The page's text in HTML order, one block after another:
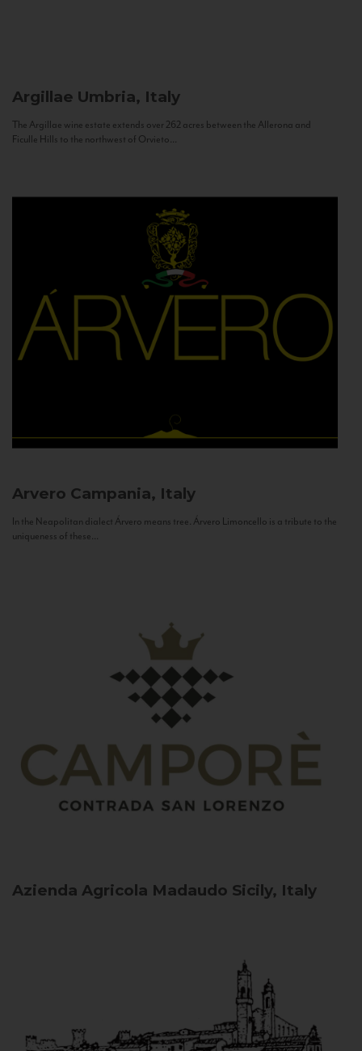
Argillae Umbria, Italy
The Argillae wine estate extends over 262 acres between the Allerona and
Ficulle Hills to the northwest of Orvieto...
Arvero Campania, Italy
In the Neapolitan dialect Árvero means tree. Árvero Limoncello is a tribute to the
uniqueness of these...
Azienda Agricola Madaudo Sicily, Italy